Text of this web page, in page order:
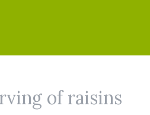
of raisins